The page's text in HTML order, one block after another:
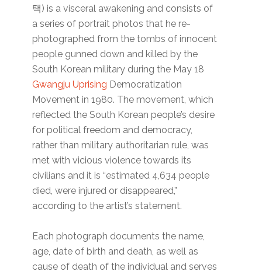
택) is a visceral awakening and consists of
a series of portrait photos that he re-
photographed from the tombs of innocent
people gunned down and killed by the
South Korean military during the May 18
Gwangju Uprising Democratization
Movement in 1980. The movement, which
reflected the South Korean people’s desire
for political freedom and democracy,
rather than military authoritarian rule, was
met with vicious violence towards its
civilians and it is “estimated 4,634 people
died, were injured or disappeared,”
according to the artist’s statement.
Each photograph documents the name,
age, date of birth and death, as well as
cause of death of the individual and serves